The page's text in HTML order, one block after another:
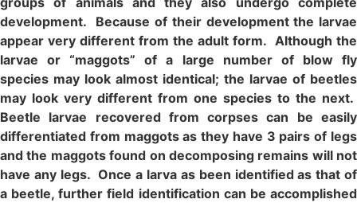
development. Because of their development the larvae
appear very different from the adult form. Although the
larvae or “maggots” of a large number of blow fly
species may look almost identical; the larvae of beetles
may look very different from one species to the next.
Beetle larvae recovered from corpses can be easily
differentiated from maggots as they have 3 pairs of legs
and the maggots found on decomposing remains will not
have any legs. Once a larva as been identified as that of
a beetle, further field identification can be accomplished